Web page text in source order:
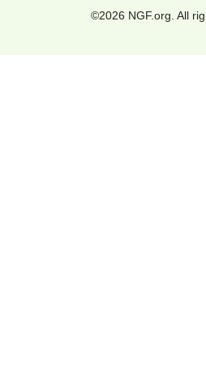
©2026 NGF.org. All